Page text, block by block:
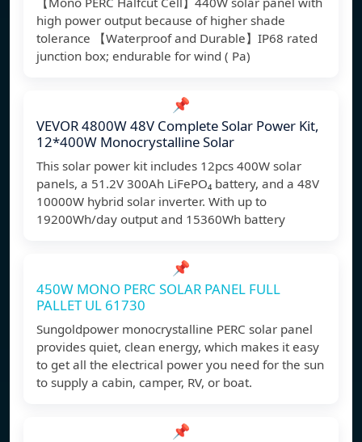
high power output because of higher shade
tolerance 【Waterproof and Durable】IP68 rated
junction box; endurable for wind ( Pa)
📌
VEVOR 4800W 48V Complete Solar Power Kit,
12*400W Monocrystalline Solar
This solar power kit includes 12pcs 400W solar
panels, a 51.2V 300Ah LiFePO₄ battery, and a 48V
10000W hybrid solar inverter. With up to
19200Wh/day output and 15360Wh battery
📌
450W MONO PERC SOLAR PANEL FULL
PALLET UL 61730
Sungoldpower monocrystalline PERC solar panel
provides quiet, clean energy, which makes it easy
to get all the electrical power you need for the sun
to supply a cabin, camper, RV, or boat.
📌